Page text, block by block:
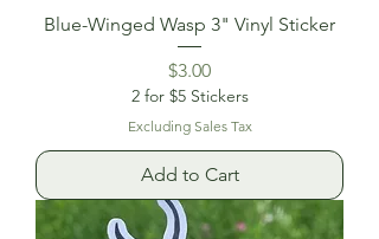
Blue-Winged Wasp 3" Vinyl Sticker
Price
$3.00
2 for $5 Stickers
Excluding Sales Tax
Add to Cart